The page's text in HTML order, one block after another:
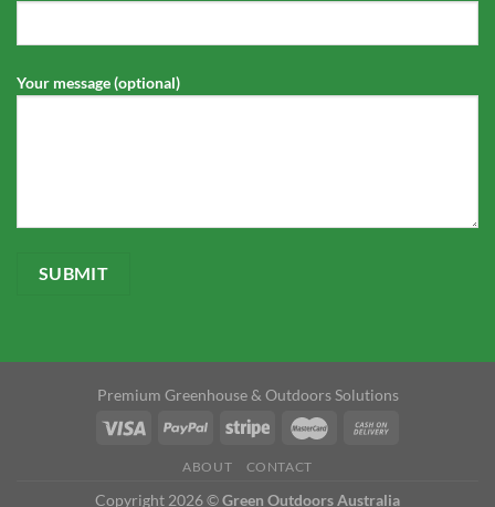
Your message (optional)
Premium Greenhouse & Outdoors Solutions
ABOUT CONTACT
Copyright 2026 ©Green Outdoors Australia